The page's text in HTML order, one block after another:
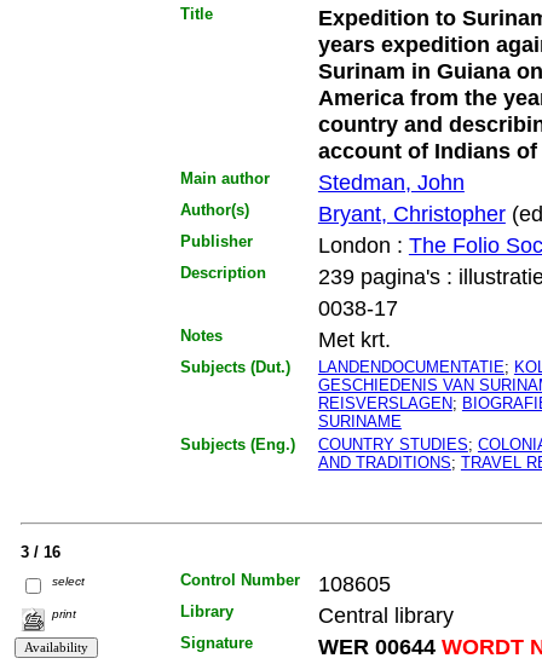
Title
Expedition to
years expedition
Surinam in Guiana
America from the
country and
account of Indians
Main author Stedman, John
Author(s) Bryant, Christopher
Publisher London : The Folio
Description
239 pagina's :
0038-17
Notes Met krt.
Subjects (Dut.) LANDENDOCUMENTATIE;
GESCHIEDENIS VAN
REISVERSLAGEN;
SURINAME
Subjects (Eng.)
COUNTRY STUDIES;
AND TRADITIONS; TRAVEL
3 / 16
select
print
Control Number 108605
Library Central library
Signature WER 00644WORDT